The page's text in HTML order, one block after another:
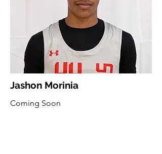
Jashon Morinia
Coming Soon